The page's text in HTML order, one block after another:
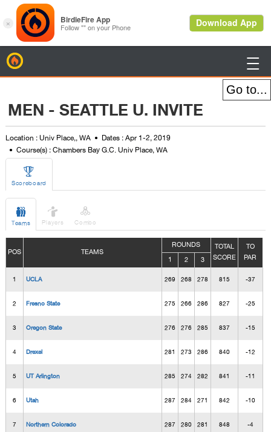

MEN - SEATTLE U. INVITE
Location : Univ Place,, WA
Dates : Apr 1-2, 2019
Course(s) : Chambers Bay G.C. Univ Place, WA

Scoreboard

Teams

Players

Combo
POS TEAMS
ROUNDS
TOTAL
SCORE
TO
PAR
1 2 3
1 UCLA 269 268 278 815 -37
2 Fresno State 275 266 286 827 -25
3 Oregon State 276 276 285 837 -15
4 Drexel 281 273 286 840 -12
5 UT Arlington 285 274 282 841 -11
6 Utah 287 284 271 842 -10
7 Northern Colorado 287 280 281 848 -4